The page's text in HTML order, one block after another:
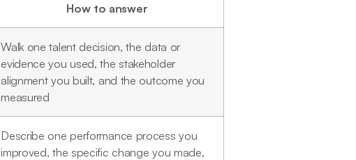
How to answer
Walk one talent decision, the data or
evidence you used, the stakeholder
alignment you built, and the outcome you
measured
Describe one performance process you
improved, the specific change you made,